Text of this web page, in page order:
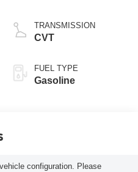
TRANSMISSION
CVT
FUEL TYPE
Gasoline
configuration. Please